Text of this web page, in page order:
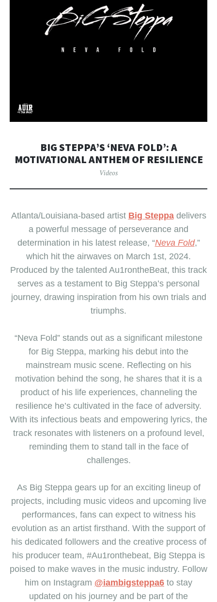
BIG STEPPA’S ‘NEVA FOLD’: A
MOTIVATIONAL ANTHEM OF RESILIENCE
Videos
Atlanta/Louisiana-based artist Big Steppadelivers
a powerful message of perseverance and
determination in his latest release, “Neva Fold,”
which hit the airwaves on March 1st, 2024.
Produced by the talented Au1rontheBeat, this track
serves as a testament to Big Steppa’s personal
journey, drawing inspiration from his own trials and
triumphs.
“Neva Fold” stands out as a significant milestone
for Big Steppa, marking his debut into the
mainstream music scene. Reflecting on his
motivation behind the song, he shares that it is a
product of his life experiences, channeling the
resilience he’s cultivated in the face of adversity.
With its infectious beats and empowering lyrics, the
track resonates with listeners on a profound level,
reminding them to stand tall in the face of
challenges.
As Big Steppa gears up for an exciting lineup of
projects, including music videos and upcoming live
performances, fans can expect to witness his
evolution as an artist firsthand. With the support of
his dedicated followers and the creative process of
his producer team, #Au1ronthebeat, Big Steppa is
poised to make waves in the music industry. Follow
him on Instagram @iambigsteppa6 to stay
updated on his journey and be part of the